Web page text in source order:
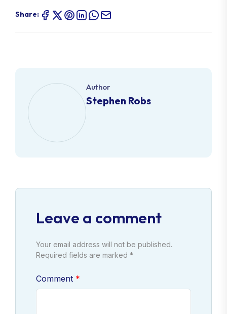
Share:
Author
Stephen Robs
Leave a comment
Your email address will not be published.
Required fields are marked *
Comment